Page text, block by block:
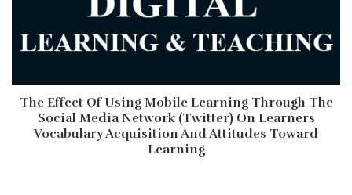
The Effect Of Using Mobile Learning Through The
Social Media Network (Twitter) On Learners
Vocabulary Acquisition And Attitudes Toward
Learning